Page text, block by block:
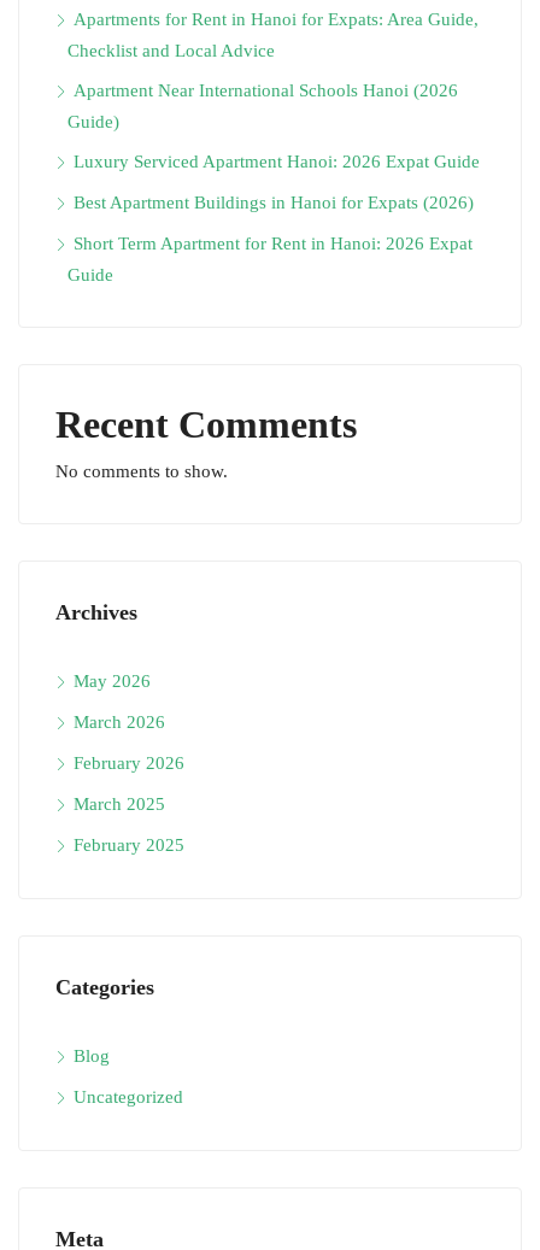
Apartments for Rent in Hanoi for Expats: Area Guide,
Checklist and Local Advice
Apartment Near International Schools Hanoi (2026
Guide)
Luxury Serviced Apartment Hanoi: 2026 Expat Guide
Best Apartment Buildings in Hanoi for Expats (2026)
Short Term Apartment for Rent in Hanoi: 2026 Expat
Guide
Recent Comments
No comments to show.
Archives
May 2026
March 2026
February 2026
March 2025
February 2025
Categories
Blog
Uncategorized
Meta